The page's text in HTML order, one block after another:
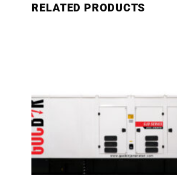
RELATED PRODUCTS